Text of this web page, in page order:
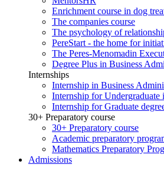
Enrichment course in dog
The companies course
The psychology of
PereStart - the home for
The Peres-Menomadin
Degree Plus in Business
Internships
Internship in Business
Internship for
Internship for Graduate
30+ Preparatory course
30+ Preparatory course
Academic preparatory
Mathematics Preparatory
Admissions